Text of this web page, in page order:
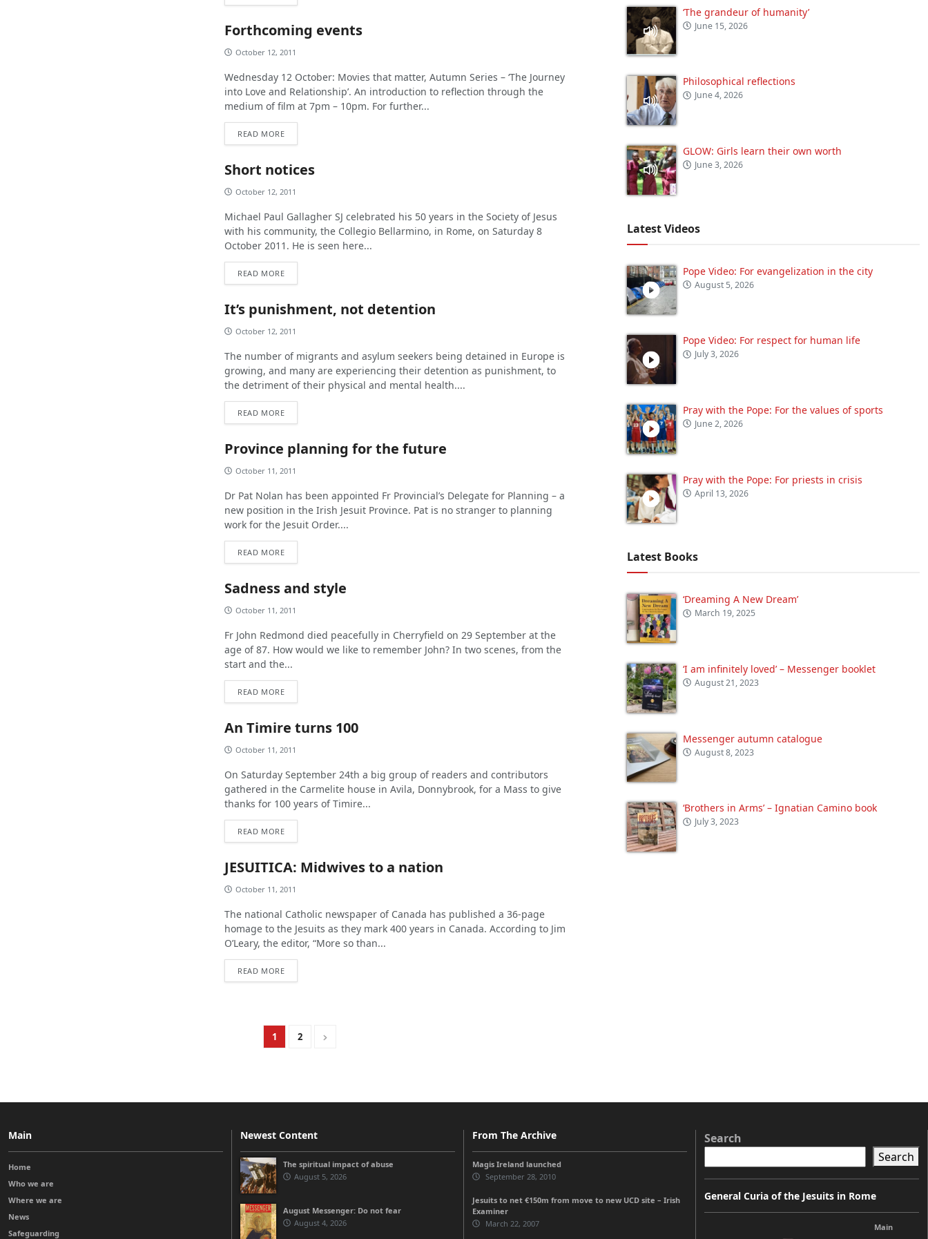
Forthcoming events
October 12, 2011
Wednesday 12 October: Movies that matter, Autumn Series – ‘The Journey
into Love and Relationship’. An introduction to reflection through the
medium of film at 7pm – 10pm. For further...
READ MORE
Short notices
October 12, 2011
Michael Paul Gallagher SJ celebrated his 50 years in the Society of Jesus
with his community, the Collegio Bellarmino, in Rome, on Saturday 8
October 2011. He is seen here...
READ MORE
It’s punishment, not detention
October 12, 2011
The number of migrants and asylum seekers being detained in Europe is
growing, and many are experiencing their detention as punishment, to
the detriment of their physical and mental health....
READ MORE
Province planning for the future
October 11, 2011
Dr Pat Nolan has been appointed Fr Provincial’s Delegate for Planning – a
new position in the Irish Jesuit Province. Pat is no stranger to planning
work for the Jesuit Order....
READ MORE
Sadness and style
October 11, 2011
Fr John Redmond died peacefully in Cherryfield on 29 September at the
age of 87. How would we like to remember John? In two scenes, from the
start and the...
READ MORE
An Timire turns 100
October 11, 2011
On Saturday September 24th a big group of readers and contributors
gathered in the Carmelite house in Avila, Donnybrook, for a Mass to give
thanks for 100 years of Timire...
READ MORE
JESUITICA: Midwives to a nation
October 11, 2011
The national Catholic newspaper of Canada has published a 36-page
homage to the Jesuits as they mark 400 years in Canada. According to Jim
O’Leary, the editor, “More so than...
READ MORE
1 2
‘The grandeur of humanity’
June 15, 2026
Philosophical reflections
June 4, 2026
GLOW: Girls learn their own worth
June 3, 2026
Latest Videos
Pope Video: For evangelization in the city
August 5, 2026
Pope Video: For respect for human life
July 3, 2026
Pray with the Pope: For the values of sports
June 2, 2026
Pray with the Pope: For priests in crisis
April 13, 2026
Latest Books
‘Dreaming A New Dream’
March 19, 2025
‘I am infinitely loved’ – Messenger booklet
August 21, 2023
Messenger autumn catalogue
August 8, 2023
‘Brothers in Arms’ – Ignatian Camino book
July 3, 2023
Main
Home
Who we are
Where we are
News
Safeguarding
Newest Content
The spiritual impact of abuse
August 5, 2026
August Messenger: Do not fear
August 4, 2026
From The Archive
Magis Ireland launched
September 28, 2010
Jesuits to net €150m from move to new UCD site – Irish
Examiner
March 22, 2007
Search
Search
General Curia of the Jesuits in Rome
Main